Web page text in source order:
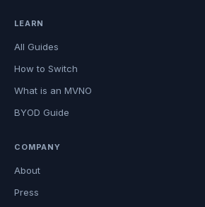
LEARN
All Guides
How to Switch
What is an MVNO
BYOD Guide
COMPANY
About
Press